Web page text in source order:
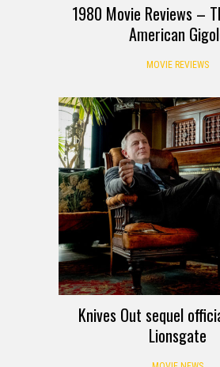
1980 Movie Reviews –
American
MOVIE REVIEWS
Knives Out sequel
Lionsgate